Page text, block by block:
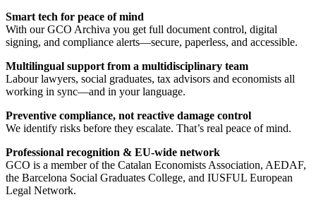
Smart tech for peace of mind
With our GCO Archiva you get full document control, digital
signing, and compliance alerts—secure, paperless, and accessible.
Multilingual support from a multidisciplinary team
Labour lawyers, social graduates, tax advisors and economists all
working in sync—and in your language.
Preventive compliance, not reactive damage control
We identify risks before they escalate. That’s real peace of mind.
Professional recognition & EU-wide network
GCO is a member of the Catalan Economists Association, AEDAF,
the Barcelona Social Graduates College, and IUSFUL European
Legal Network.